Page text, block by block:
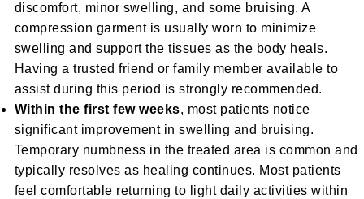
discomfort, minor swelling, and some bruising. A
compression garment is usually worn to minimize
swelling and support the tissues as the body heals.
Having a trusted friend or family member available to
assist during this period is strongly recommended.
Within the first few weeks, most patients notice
significant improvement in swelling and bruising.
Temporary numbness in the treated area is common and
typically resolves as healing continues. Most patients
feel comfortable returning to light daily activities within